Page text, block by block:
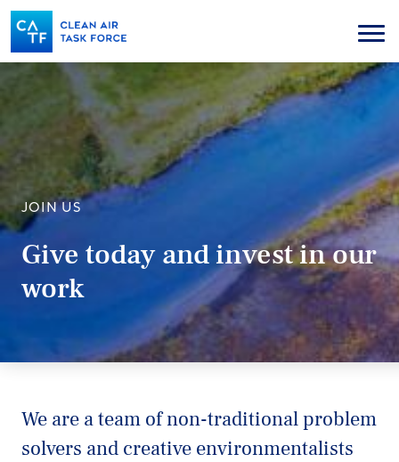
Skip
to
main
content
Menu
JOIN US
Give today and invest in our
work
We are a team of non-traditional problem
solvers and creative environmentalists